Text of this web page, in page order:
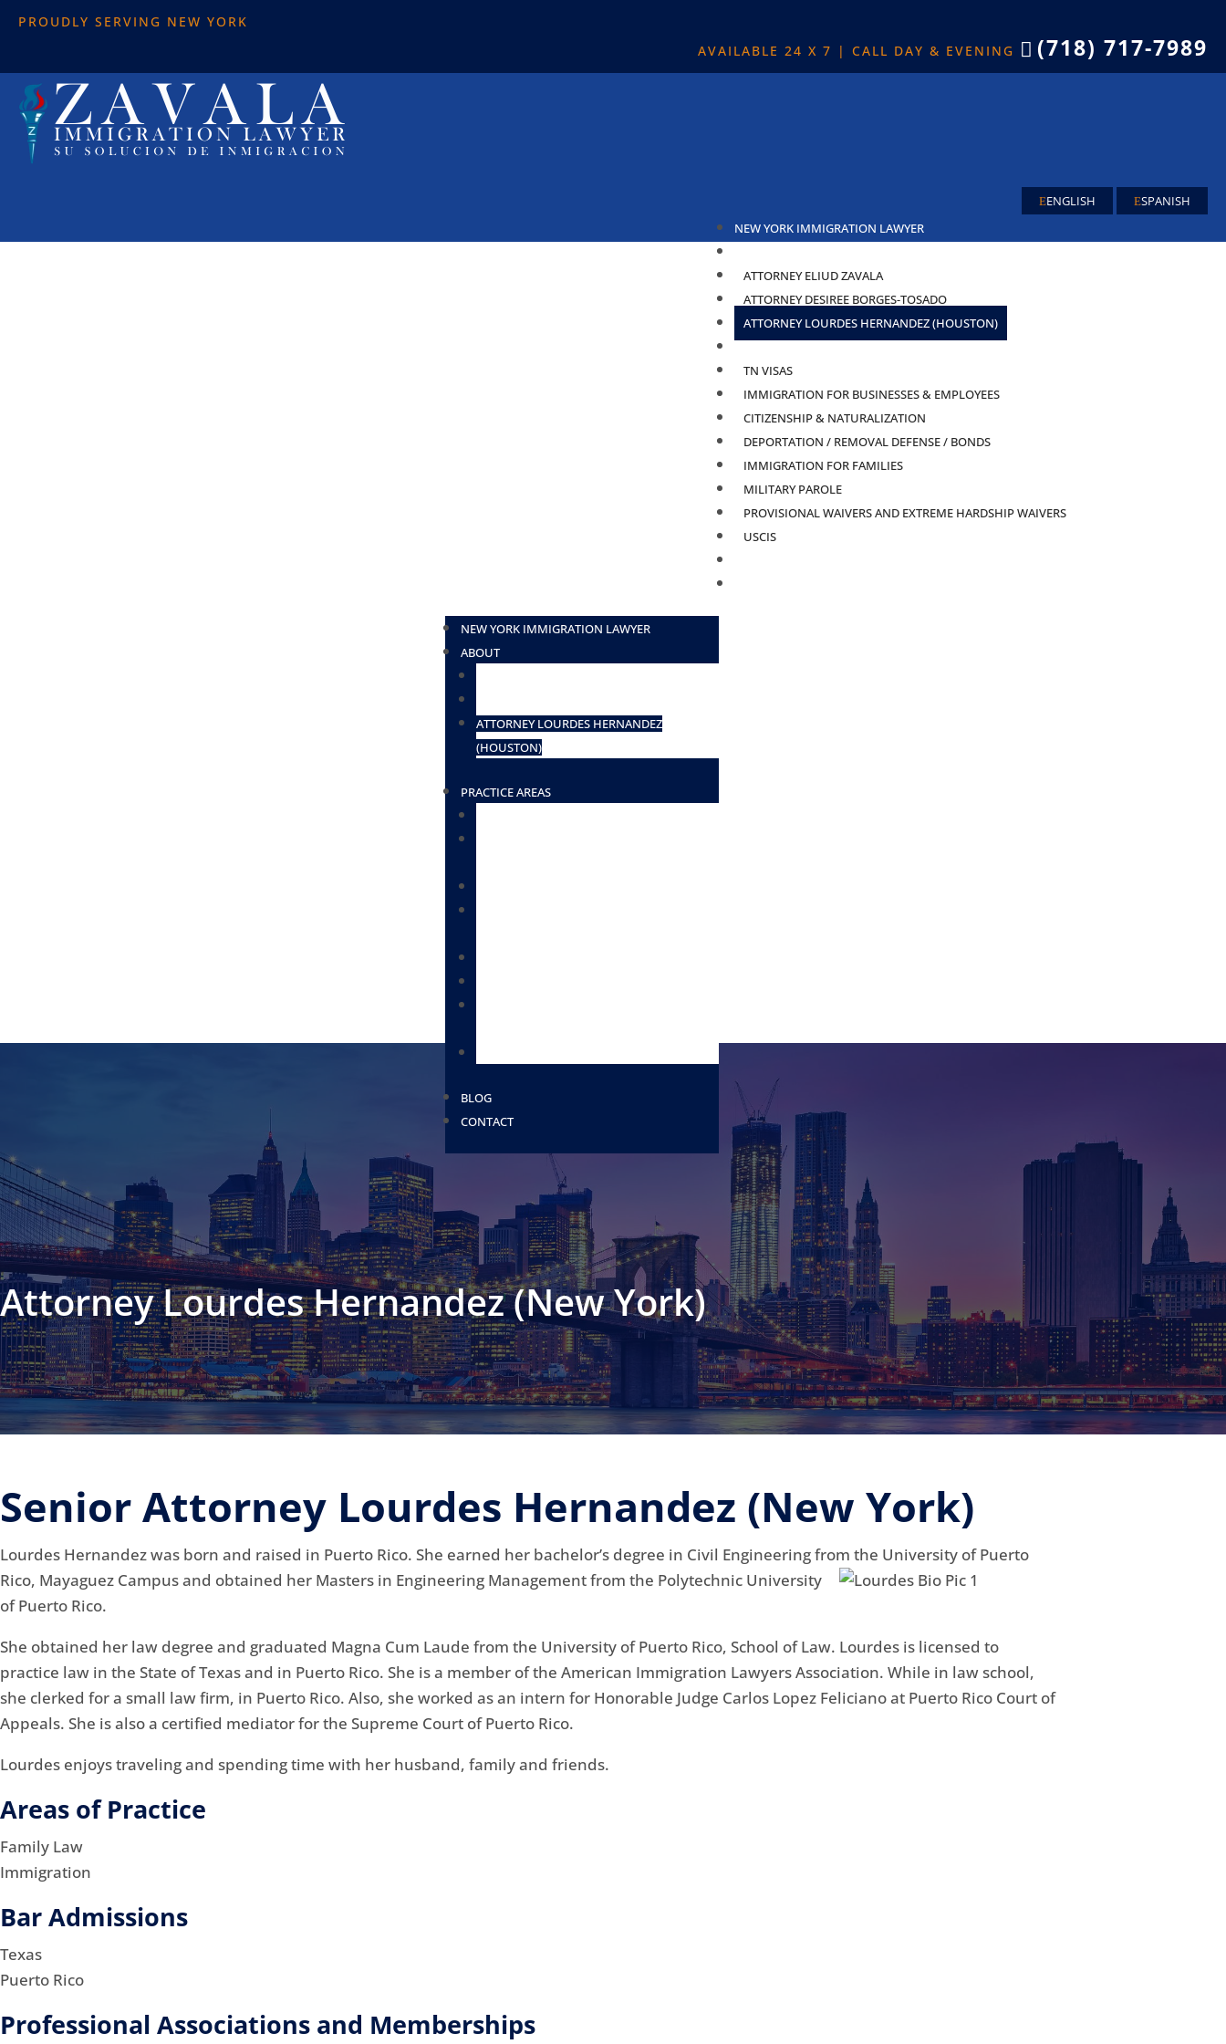
PROUDLY SERVING NEW YORK
AVAILABLE 24 X 7 | CALL DAY & EVENING  (718) 717-7989
ENGLISH
SPANISH
NEW YORK IMMIGRATION LAWYER
ATTORNEY ELIUD ZAVALA
ATTORNEY DESIREE BORGES-TOSADO
ATTORNEY LOURDES HERNANDEZ (HOUSTON)
TN VISAS
IMMIGRATION FOR BUSINESSES & EMPLOYEES
CITIZENSHIP & NATURALIZATION
DEPORTATION / REMOVAL DEFENSE / BONDS
IMMIGRATION FOR FAMILIES
MILITARY PAROLE
PROVISIONAL WAIVERS AND EXTREME HARDSHIP WAIVERS
USCIS
NEW YORK IMMIGRATION LAWYER
ABOUT
ATTORNEY LOURDES HERNANDEZ
(HOUSTON)
PRACTICE AREAS
BLOG
CONTACT
Attorney Lourdes Hernandez (New York)
Senior Attorney Lourdes Hernandez (New York)
Lourdes Hernandez was born and raised in Puerto Rico. She earned her bachelor’s degree in Civil Engineering from the University of Puerto
Rico, Mayaguez Campus and obtained her Masters in Engineering Management from the Polytechnic University
of Puerto Rico.
She obtained her law degree and graduated Magna Cum Laude from the University of Puerto Rico, School of Law. Lourdes is licensed to
practice law in the State of Texas and in Puerto Rico. She is a member of the American Immigration Lawyers Association. While in law school,
she clerked for a small law firm, in Puerto Rico. Also, she worked as an intern for Honorable Judge Carlos Lopez Feliciano at Puerto Rico Court of
Appeals. She is also a certified mediator for the Supreme Court of Puerto Rico.
Lourdes enjoys traveling and spending time with her husband, family and friends.
Areas of Practice
Family Law
Immigration
Bar Admissions
Texas
Puerto Rico
Professional Associations and Memberships